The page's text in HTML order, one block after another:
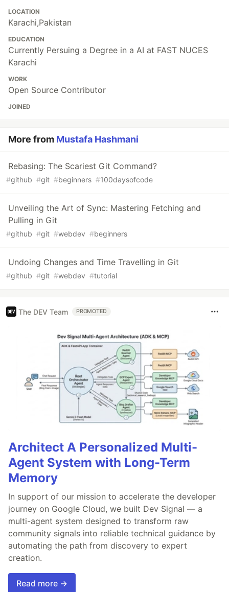
LOCATION
Karachi,Pakistan
EDUCATION
Currently Persuing a Degree in a AI at FAST NUCES
Karachi
WORK
Open Source Contributor
JOINED
More from Mustafa Hashmani
Rebasing: The Scariest Git Command?
#github #git #beginners #100daysofcode
Unveiling the Art of Sync: Mastering Fetching and
Pulling in Git
#github #git #webdev #beginners
Undoing Changes and Time Travelling in Git
#github #git #webdev #tutorial
The DEV Team PROMOTED
Architect A Personalized Multi-
Agent System with Long-Term
Memory
In support of our mission to accelerate the developer
journey on Google Cloud, we built Dev Signal — a
multi-agent system designed to transform raw
community signals into reliable technical guidance by
automating the path from discovery to expert
creation.
Read more →